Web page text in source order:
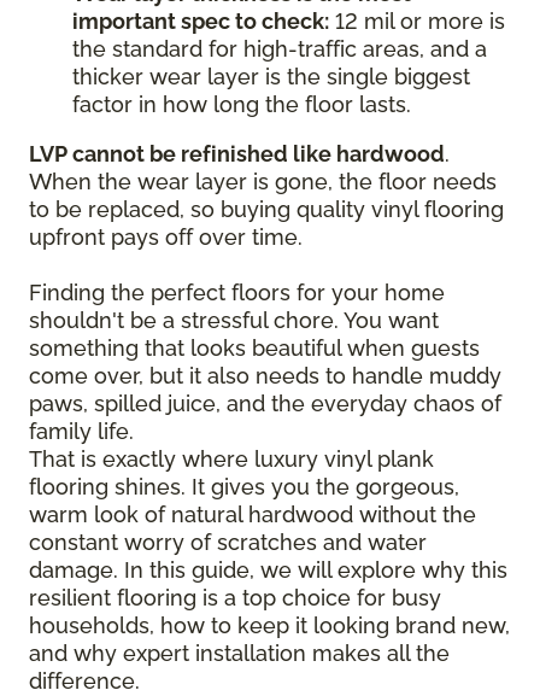
important spec to check: 12 mil or more is
the standard for high-traffic areas, and a
thicker wear layer is the single biggest
factor in how long the floor lasts.
LVP cannot be refinished like hardwood.
When the wear layer is gone, the floor needs
to be replaced, so buying quality vinyl flooring
upfront pays off over time.
Finding the perfect floors for your home
shouldn't be a stressful chore. You want
something that looks beautiful when guests
come over, but it also needs to handle muddy
paws, spilled juice, and the everyday chaos of
family life.
That is exactly where luxury vinyl plank
flooring shines. It gives you the gorgeous,
warm look of natural hardwood without the
constant worry of scratches and water
damage. In this guide, we will explore why this
resilient flooring is a top choice for busy
households, how to keep it looking brand new,
and why expert installation makes all the
difference.